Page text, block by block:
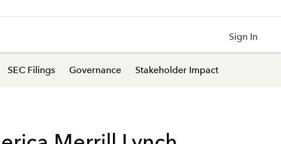
Sign In
SEC Filings Governance Stakeholder Impact